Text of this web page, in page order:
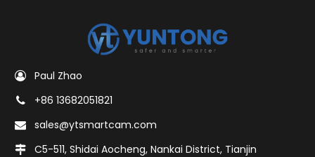
Paul Zhao
+86 13682051821
sales@ytsmartcam.com
C5-511, Shidai Aocheng, Nankai District, Tianjin